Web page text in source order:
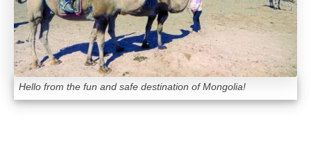
Hello from the fun and safe destination of Mongolia!